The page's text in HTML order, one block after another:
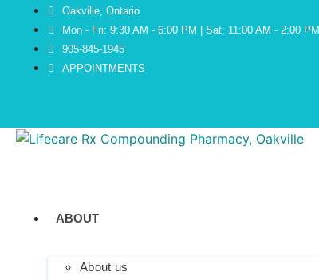
Oakville, Ontario
Mon - Fri: 9:30 AM - 6:00 PM | Sat: 11:00 AM - 2:00 PM
905-845-1945
APPOINTMENTS
ABOUT
About us